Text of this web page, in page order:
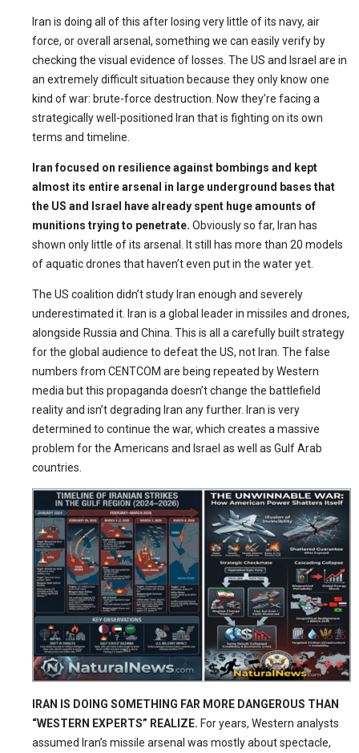
Iran is doing all of this after losing very little of its navy, air
force, or overall arsenal, something we can easily verify by
checking the visual evidence of losses. The US and Israel are in
an extremely difficult situation because they only know one
kind of war: brute-force destruction. Now they’re facing a
strategically well-positioned Iran that is fighting on its own
terms and timeline.
Iran focused on resilience against bombings and kept
almost its entire arsenal in large underground bases that
the US and Israel have already spent huge amounts of
munitions trying to penetrate. Obviously so far, Iran has
shown only little of its arsenal. It still has more than 20 models
of aquatic drones that haven’t even put in the water yet.
The US coalition didn’t study Iran enough and severely
underestimated it. Iran is a global leader in missiles and drones,
alongside Russia and China. This is all a carefully built strategy
for the global audience to defeat the US, not Iran. The false
numbers from CENTCOM are being repeated by Western
media but this propaganda doesn’t change the battlefield
reality and isn’t degrading Iran any further. Iran is very
determined to continue the war, which creates a massive
problem for the Americans and Israel as well as Gulf Arab
countries.
IRAN IS DOING SOMETHING FAR MORE DANGEROUS THAN
“WESTERN EXPERTS” REALIZE. For years, Western analysts
assumed Iran’s missile arsenal was mostly about spectacle,